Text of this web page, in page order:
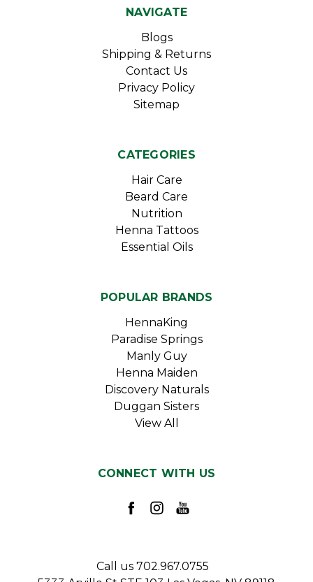
NAVIGATE
Blogs
Shipping & Returns
Contact Us
Privacy Policy
Sitemap
CATEGORIES
Hair Care
Beard Care
Nutrition
Henna Tattoos
Essential Oils
POPULAR BRANDS
HennaKing
Paradise Springs
Manly Guy
Henna Maiden
Discovery Naturals
Duggan Sisters
View All
CONNECT WITH US
Call us 702.967.0755